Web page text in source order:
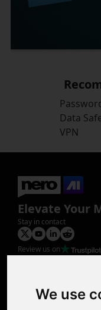
We use
Data
VPN
Elevate Your
Stay in contact
Review us on
Photo Restoration
Face Animation